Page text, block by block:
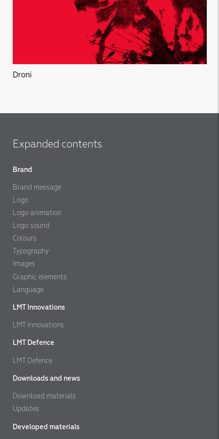
Droni
Expanded contents
Brand
Brand message
Logo
Logo animation
Logo sound
Colours
Typography
Images
Graphic elements
Language
LMT Innovations
LMT Innovations
LMT Defence
LMT Defence
Downloads and news
Download materials
Updates
Developed materials